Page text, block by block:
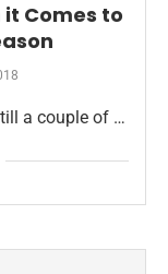
it Comes to
a couple of …